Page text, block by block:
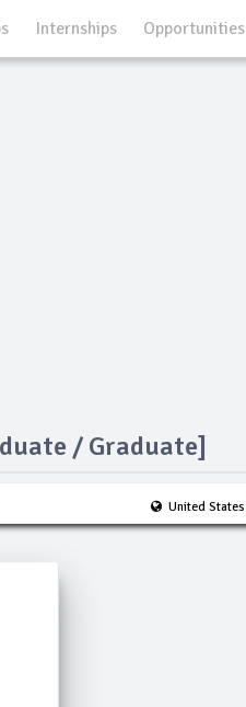
Internships Opportunities
/ Graduate]
United States